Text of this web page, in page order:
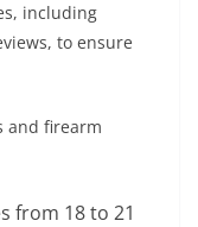
including
to ensure
and firearm
from 18 to 21